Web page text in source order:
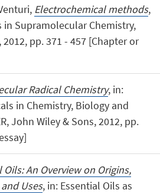
Electrochemical methods,
Supramolecular Chemistry,
2012, pp. 371 - 457 [Chapter or
Radical Chemistry, in:
in Chemistry, Biology and
John Wiley & Sons, 2012, pp.
Oils: An Overview on Origins,
Uses, in: Essential Oils as